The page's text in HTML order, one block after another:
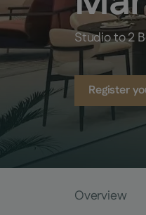
Studio to 2
Register
Overview